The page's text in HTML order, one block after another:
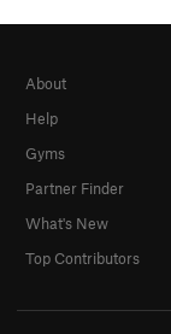
About
Help
Gyms
Partner Finder
What's New
Top Contributors